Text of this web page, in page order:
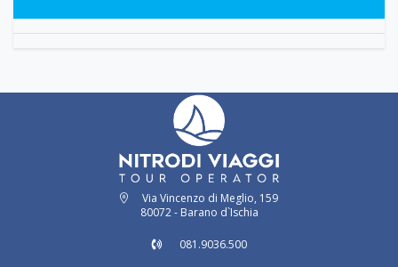
Via Vincenzo di Meglio, 159
80072 - Barano d`Ischia
081.9036.500